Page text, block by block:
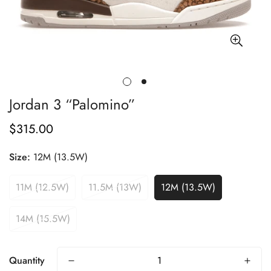
Jordan 3 “Palomino”
Regular
$315.00
Size: 12M (13.5W)
11M (12.5W) 11.5M (13W) 12M (13.5W)
14M (15.5W)
Quantity